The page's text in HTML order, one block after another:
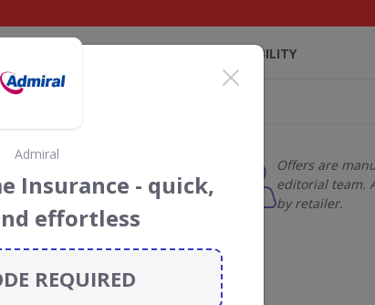
SUSTAINABILITY
Codes &
time you use our
Offers are
editorial team.
by retailer.
Admiral
Insurance - quick,
effortless
REQUIRED